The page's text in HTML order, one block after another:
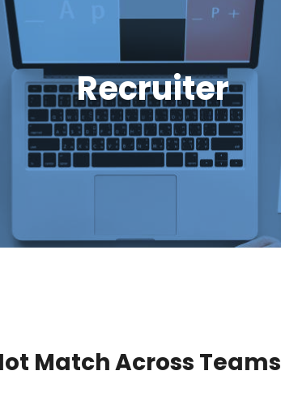
Recruiter
Match Across Teams